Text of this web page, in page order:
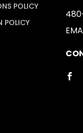
POLICY
POLICY